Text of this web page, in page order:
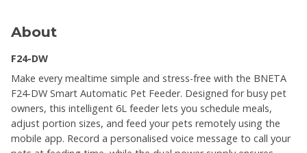
About
F24-DW
Make every mealtime simple and stress-free with the BNETA
F24-DW Smart Automatic Pet Feeder. Designed for busy pet
owners, this intelligent 6L feeder lets you schedule meals,
adjust portion sizes, and feed your pets remotely using the
mobile app. Record a personalised voice message to call your